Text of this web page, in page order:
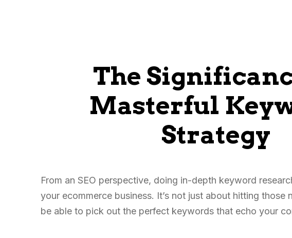
The
Masterful
Strategy
From an SEO perspective, doing in-depth keyword
your ecommerce business. It’s not just about hitting those
be able to pick out the perfect keywords that echo your